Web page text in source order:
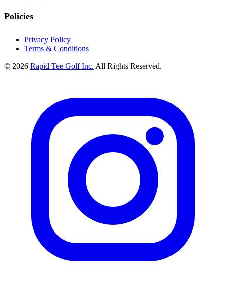
Policies
Privacy Policy
Terms & Conditions
© 2026 Rapid Tee Golf Inc. All Rights Reserved.